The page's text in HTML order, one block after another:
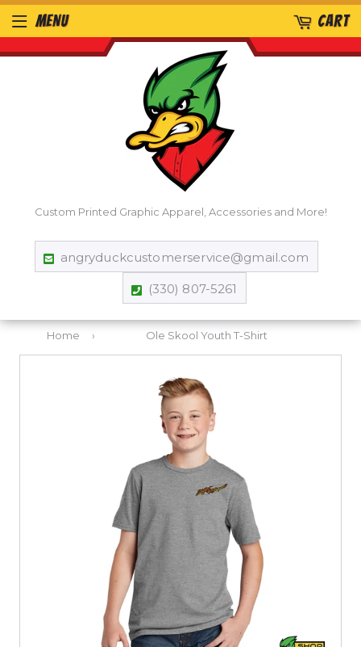
Custom Printed Graphic Apparel, Accessories and More!
angryduckcustomerservice@gmail.com
(330) 807-5261
MENU CART
Home › Ole Skool Youth T-Shirt